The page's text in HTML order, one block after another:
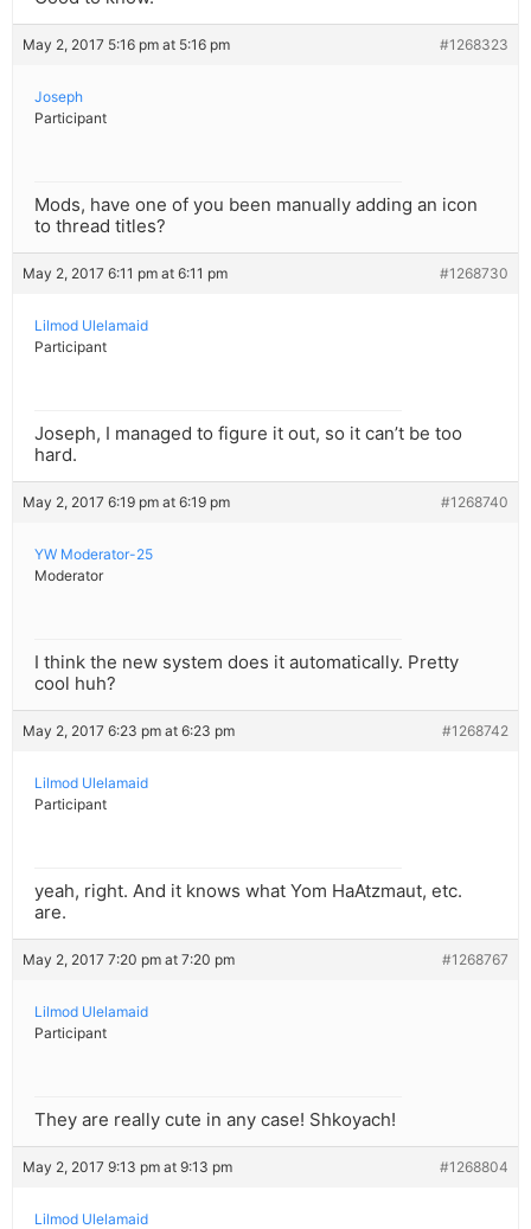
May 2, 2017 5:16 pm at 5:16 pm #1268323
Joseph
Participant
Mods, have one of you been manually adding an icon
to thread titles?
May 2, 2017 6:11 pm at 6:11 pm #1268730
Lilmod Ulelamaid
Participant
Joseph, I managed to figure it out, so it can’t be too
hard.
May 2, 2017 6:19 pm at 6:19 pm #1268740
YW Moderator-25
Moderator
I think the new system does it automatically. Pretty
cool huh?
May 2, 2017 6:23 pm at 6:23 pm #1268742
Lilmod Ulelamaid
Participant
yeah, right. And it knows what Yom HaAtzmaut, etc.
are.
May 2, 2017 7:20 pm at 7:20 pm #1268767
Lilmod Ulelamaid
Participant
They are really cute in any case! Shkoyach!
May 2, 2017 9:13 pm at 9:13 pm #1268804
Lilmod Ulelamaid